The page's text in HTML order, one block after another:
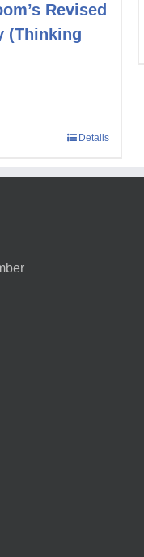
Revised
(Thinking
Details